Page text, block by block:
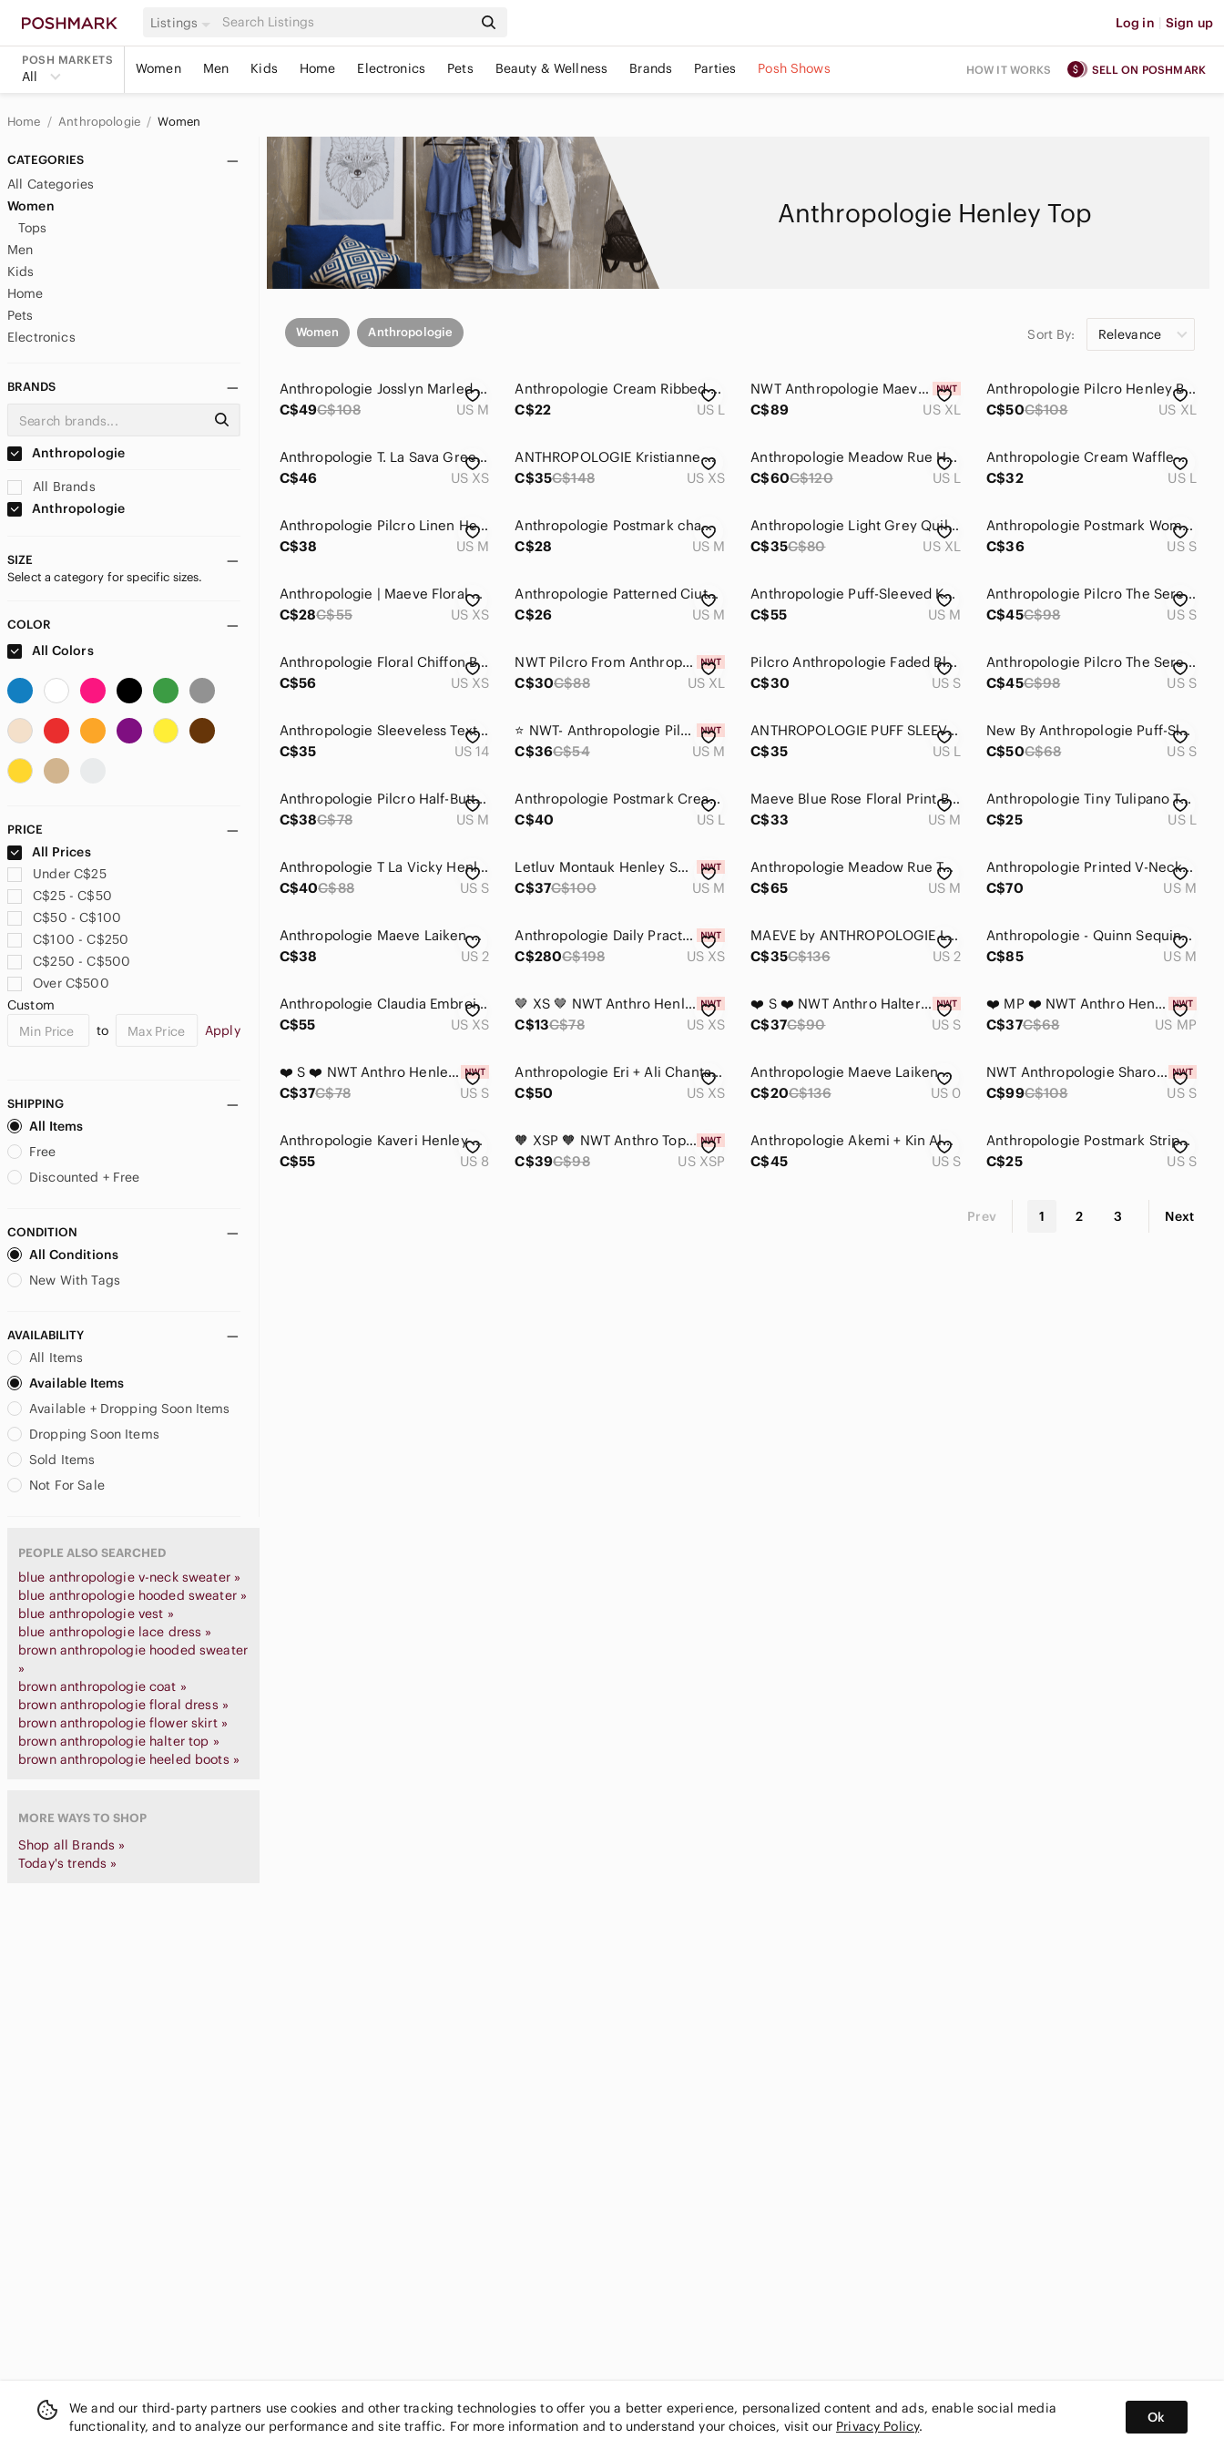
Listings Log in | Sign up
POSH MARKETS
All Women Men Kids Home Electronics Pets Beauty & Wellness Brands Parties Posh Shows HOW IT WORKS SELL ON POSHMARK
Home Anthropologie Women
CATEGORIES
All Categories
Women
Tops
Men
Kids
Home
Pets
Electronics
BRANDS
Anthropologie
All Brands
Anthropologie
SIZE
Select a category for specific sizes.
COLOR
All Colors
PRICE
All Prices
Under C$25
C$25 - C$50
C$50 - C$100
C$100 - C$250
C$250 - C$500
Over C$500
Custom
to
Apply
SHIPPING
All Items
Free
Discounted + Free
CONDITION
All Conditions
New With Tags
AVAILABILITY
All Items
Available Items
Available + Dropping Soon Items
Dropping Soon Items
Sold Items
Not For Sale
PEOPLE ALSO SEARCHED
blue anthropologie v-neck sweater »
blue anthropologie hooded sweater »
blue anthropologie vest »
blue anthropologie lace dress »
brown anthropologie hooded sweater
»
brown anthropologie coat »
brown anthropologie floral dress »
brown anthropologie flower skirt »
brown anthropologie halter top »
brown anthropologie heeled boots »
MORE WAYS TO SHOP
Shop all Brands »
Today's trends »
Anthropologie Henley Top
Women Anthropologie Sort By: Relevance
Anthropologie Josslyn Marled Puff Sleeve Henley Knit Top Medium Multicolour
C$49C$108 US M
Anthropologie Cream Ribbed Henley Top
C$22
US L
NWT Anthropologie Maeve Sporty Henley Swing Women's Top - XL
C$89
US XL
Anthropologie Pilcro Henley Blouse
C$50C$108 US XL
Anthropologie T. La Sava Green Henley Top
C$46
US XS
ANTHROPOLOGIE Kristianne Orange Velvet High Neck Ruffle Trim Blouse, Size XS
C$35C$148 US XS
Anthropologie Meadow Rue Henley Top Size Large NWOT
C$60C$120 US L
Anthropologie Cream Waffle Henley with Tan Desert Motif
C$32
US L
Anthropologie Pilcro Linen Henley Surf Shirt Women’s size Medium
C$38
US M
Anthropologie Postmark chambray henley top Size Medium Cotton Blend Flowy Blue
C$28
US M
Anthropologie Light Grey Quilted Pullover
C$35C$80 US XL
Anthropologie Postmark Women's Boho Indie Red Henley Longsleeve Top Size Small
C$36
US S
Anthropologie | Maeve Floral Ruffled Puff Sleeve Blue V-Neck Tee - Size XS women
C$28C$55 US XS
Anthropologie Patterned Ciutadella Floral Embroidered Boho blouse - sz med
C$26
US M
Anthropologie Puff-Sleeved Knit Henley Top Size M
C$55
US M
Anthropologie Pilcro The Serena Surf Henley Blouse‎ Women’s Size Small
C$45C$98 US S
Anthropologie Floral Chiffon Boho Blouse Size XS
C$56
US XS
NWT Pilcro From Anthropologie Striped Long Sleeve Top 🌸 Size XL
C$30C$88 US XL
Pilcro Anthropologie Faded Black Slub Knit Button Down Shirt‎ Womens Small
C$30
US S
Anthropologie Pilcro The Serena Surf Henley Blouse Women’s‎ Size Small
C$45C$98 US S
Anthropologie Sleeveless Textured Henley Blouse
C$35
US 14
⭐️ NWT- Anthropologie Pilcro Henley Tank top - size Medium
C$36C$54 US M
ANTHROPOLOGIE PUFF SLEEVE HENLEY TOP
C$35
US L
New By Anthropologie Puff-Sleeve Henley Top
C$50C$68 US S
Anthropologie Pilcro Half-Button Henley Pullover Top
C$38C$78 US M
Anthropologie Postmark Cream Long-Sleeve Henley Top with Navy Trim
C$40
US L
Maeve Blue Rose Floral Print Button Henley Blouse
C$33
US M
Anthropologie Tiny Tulipano Top Shirt Blouse Multicolour Henley Size Large
C$25
US L
Anthropologie T La Vicky Henley Thermal Top Women Small Camo Cotton Y2K Preppy
C$40C$88 US S
Letluv Montauk Henley Sweatshirt NWT
C$37C$100 US M
Anthropologie Meadow Rue Teal Embroidered Boho Top
C$65
US M
Anthropologie Printed V-Neck Blouse in Cream and Multi
C$70
US M
Anthropologie Maeve Laiken Henley Tunic
C$38
US 2
Anthropologie Daily Practice Go Team Henley Sweater Top Sporty Knit XS
C$280C$198 US XS
MAEVE by ANTHROPOLOGIE Laiken Henley Blouse
C$35C$136 US 2
Anthropologie - Quinn Sequined Tunic Blouse
C$85
US M
Anthropologie Claudia Embroidered Babydoll Tunic Blouse Peasant Top Boho Size XS
C$55
US XS
🤎 XS 🤎 NWT Anthro Henley Low Cut Linen Cotton Ruched Cuffs​
C$13C$78 US XS
❤️ S ❤️ NWT Anthro Halter Top Henley Sleeveless Collar Button​
C$37C$90 US S
❤️ MP ❤️ NWT Anthro Henley Low Cut Linen Cotton Ruched Cuffs​
C$37C$68 US MP
❤️ S ❤️ NWT Anthro Henley Low Cut Linen Cotton Ruched Cuffs​
C$37C$78 US S
Anthropologie Eri + Ali Chantal Crotchet Back Tank Top
C$50
US XS
Anthropologie Maeve Laiken Henley Motif Oversized‎ Blouse Pink Rayon Size 0 Boho
C$20C$136 US 0
NWT Anthropologie Sharona Henley Blouse Size S
C$99C$108 US S
Anthropologie Kaveri Henley by HD in Paris
C$55
US 8
🧡 XSP 🧡 NWT Anthro Top Sherpa Henley Hoodie Teddy Fuzzy Buttons​
C$39C$98 US XSP
Anthropologie Akemi + Kin Aluna Lurex Metallic Gold Stripes Henley Long Sleeve
C$45
US S
Anthropologie Postmark Striped Henley Tank Top
C$25
US S
Prev 1 2 3 Next
We and our third-party partners use cookies and other tracking technologies to offer you a better experience, personalized content and ads, enable social media
functionality, and to analyze our performance and site traffic. For more information and to understand your choices, visit our Privacy Policy.
Ok